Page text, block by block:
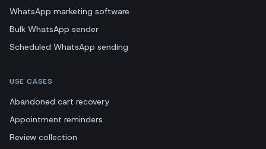
WhatsApp marketing software
Bulk WhatsApp sender
Scheduled WhatsApp sending
USE CASES
Abandoned cart recovery
Appointment reminders
Review collection